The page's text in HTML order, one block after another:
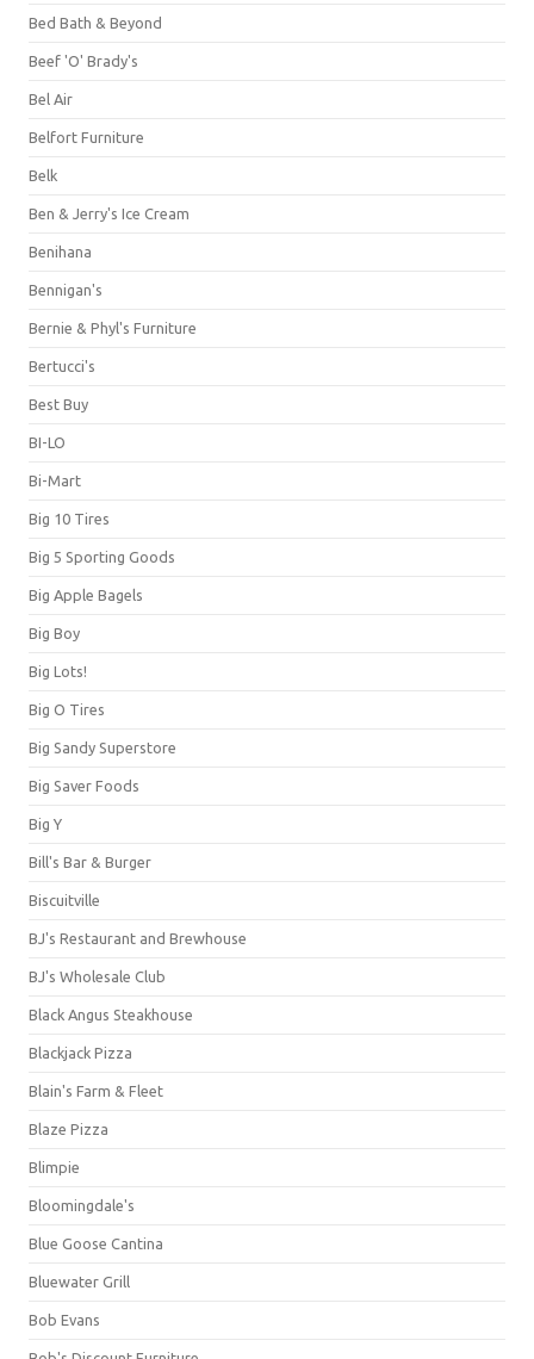
Bed Bath & Beyond
Beef 'O' Brady's
Bel Air
Belfort Furniture
Belk
Ben & Jerry's Ice Cream
Benihana
Bennigan's
Bernie & Phyl's Furniture
Bertucci's
Best Buy
BI-LO
Bi-Mart
Big 10 Tires
Big 5 Sporting Goods
Big Apple Bagels
Big Boy
Big Lots!
Big O Tires
Big Sandy Superstore
Big Saver Foods
Big Y
Bill's Bar & Burger
Biscuitville
BJ's Restaurant and Brewhouse
BJ's Wholesale Club
Black Angus Steakhouse
Blackjack Pizza
Blain's Farm & Fleet
Blaze Pizza
Blimpie
Bloomingdale's
Blue Goose Cantina
Bluewater Grill
Bob Evans